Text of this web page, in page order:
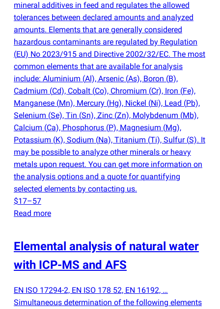
mineral additives in feed and regulates the allowed
tolerances between declared amounts and analyzed
amounts. Elements that are generally considered
hazardous contaminants are regulated by Regulation
(EU) No 2023/915 and Directive 2002/32/EC. The most
common elements that are available for analysis
include: Aluminium (Al), Arsenic (As), Boron (B),
Cadmium (Cd), Cobalt (Co), Chromium (Cr), Iron (Fe),
Manganese (Mn), Mercury (Hg), Nickel (Ni), Lead (Pb),
Selenium (Se), Tin (Sn), Zinc (Zn), Molybdenum (Mb),
Calcium (Ca), Phosphorus (P), Magnesium (Mg),
Potassium (K), Sodium (Na), Titanium (Ti), Sulfur (S). It
may be possible to analyze other minerals or heavy
metals upon request. You can get more information on
the analysis options and a quote for quantifying
selected elements by contacting us.
$17–57
Read more
Elemental analysis of natural water
with ICP-MS and AFS
EN ISO 17294-2, EN ISO 178 52, EN 16192, …
Simultaneous determination of the following elements